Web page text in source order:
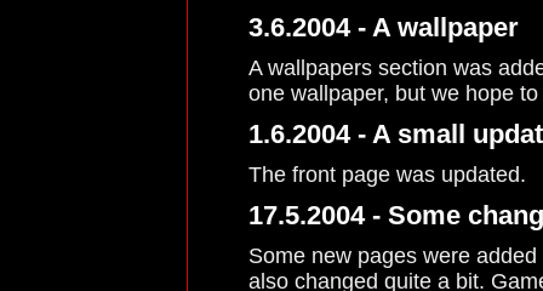
3.6.2004 - A wallpaper
A wallpapers section was
one wallpaper, but we hope
1.6.2004 - A small
The front page was updated.
17.5.2004 - Some
Some new pages were
also changed quite a bit.